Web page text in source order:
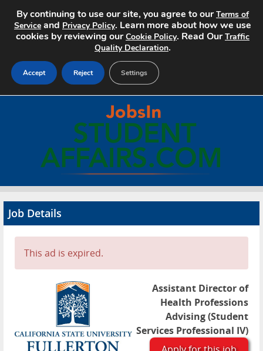
Search Jobs
About
Advertise
Contact
Job Details
This ad is expired.
Assistant Director of
Health Professions
Advising (Student
Services Professional IV)
By continuing to use our site, you agree to ourTerms of
Service and Privacy Policy. Learn more about how we use
cookies by reviewing ourCookie Policy. Read OurTraffic
Quality Declaration.
Accept Reject Settings